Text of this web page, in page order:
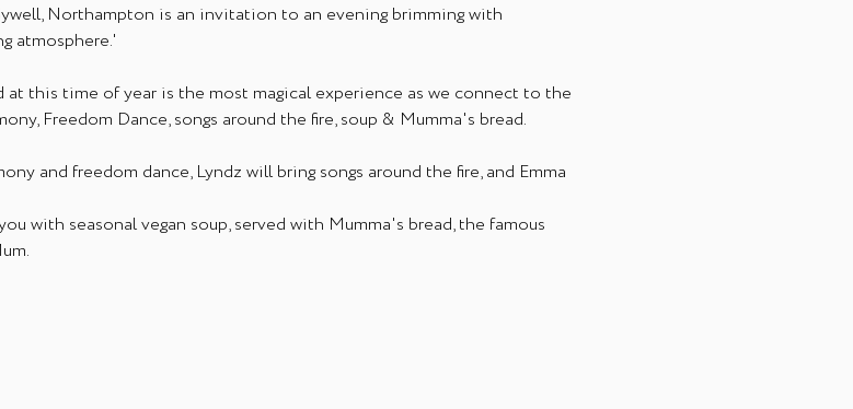
Northampton is an invitation to an evening brimming with
atmosphere.'
this time of year is the most magical experience as we connect to the
Freedom Dance, songs around the fire, soup & Mumma's bread.
and freedom dance, Lyndz will bring songs around the fire, and Emma
with seasonal vegan soup, served with Mumma's bread, the famous